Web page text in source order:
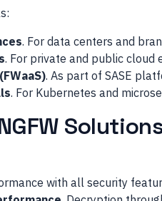
. For data centers and
. For private and public cloud
. As part of SASE
. For Kubernetes and
with all security